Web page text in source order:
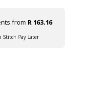
from R 163.16
Stitch Pay Later